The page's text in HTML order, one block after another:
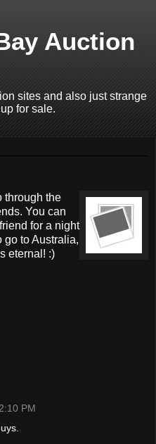
Auction
sites and also just strange
for sale.
through the
You can
for a night
go to Australia,
eternal! :)
PM